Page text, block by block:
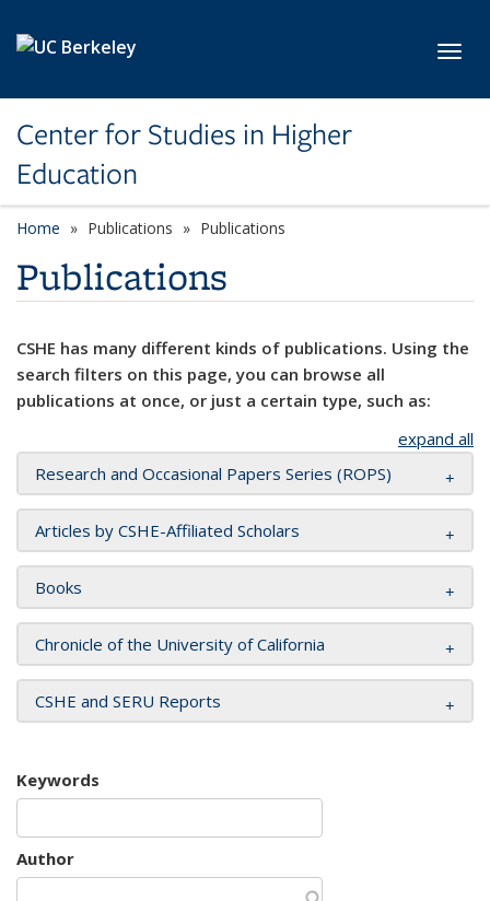
Center for Studies in Higher
Education
Home Publications Publications
Publications
CSHE has many different kinds of publications. Using the
search filters on this page, you can browse all
publications at once, or just a certain type, such as:
expand all
Research and Occasional Papers Series (ROPS)
Articles by CSHE-Affiliated Scholars
Books
Chronicle of the University of California
CSHE and SERU Reports
Keywords
Author